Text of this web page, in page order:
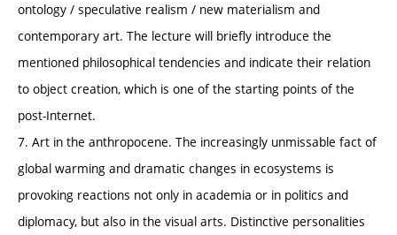
ontology / speculative realism / new materialism and
contemporary art. The lecture will briefly introduce the
mentioned philosophical tendencies and indicate their relation
to object creation, which is one of the starting points of the
post-Internet.
7. Art in the anthropocene. The increasingly unmissable fact of
global warming and dramatic changes in ecosystems is
provoking reactions not only in academia or in politics and
diplomacy, but also in the visual arts. Distinctive personalities